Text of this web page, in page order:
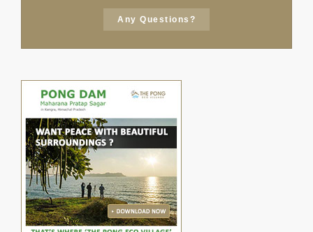
Any Questions?